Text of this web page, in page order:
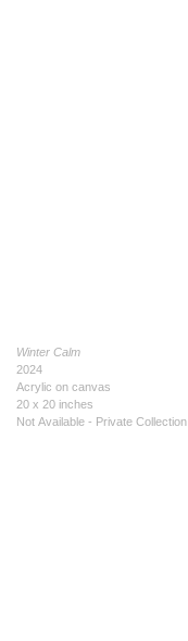
Winter Calm
2024
Acrylic on canvas
20 x 20 inches
Not Available - Private Collection